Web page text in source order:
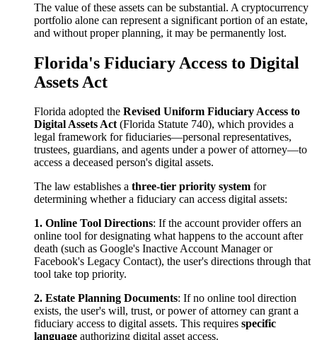
The value of these assets can be substantial. A cryptocurrency
portfolio alone can represent a significant portion of an estate,
and without proper planning, it may be permanently lost.
Florida's Fiduciary Access to Digital
Assets Act
Florida adopted the Revised Uniform Fiduciary Access to
Digital Assets Act(Florida Statute 740), which provides a
legal framework for fiduciaries—personal representatives,
trustees, guardians, and agents under a power of attorney—to
access a deceased person's digital assets.
The law establishes a three-tier priority system for
determining whether a fiduciary can access digital assets:
1. Online Tool Directions: If the account provider offers an
online tool for designating what happens to the account after
death (such as Google's Inactive Account Manager or
Facebook's Legacy Contact), the user's directions through that
tool take top priority.
2. Estate Planning Documents: If no online tool direction
exists, the user's will, trust, or power of attorney can grant a
fiduciary access to digital assets. This requires specific
language authorizing digital asset access.